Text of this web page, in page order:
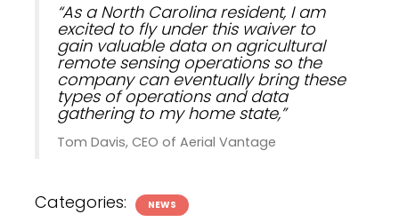
“As a North Carolina resident, I am
excited to fly under this waiver to
gain valuable data on agricultural
remote sensing operations so the
company can eventually bring these
types of operations and data
gathering to my home state,”
Tom Davis, CEO of Aerial Vantage
Categories: NEWS